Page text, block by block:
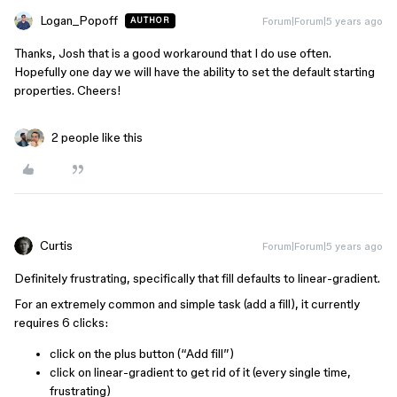
Logan_Popoff AUTHOR Forum|Forum|5 years ago
Thanks, Josh that is a good workaround that I do use often.
Hopefully one day we will have the ability to set the default starting
properties. Cheers!
2 people like this
Curtis Forum|Forum|5 years ago
Definitely frustrating, specifically that fill defaults to linear-gradient.
For an extremely common and simple task (add a fill), it currently
requires 6 clicks:
click on the plus button (“Add fill”)
click on linear-gradient to get rid of it (every single time,
frustrating)